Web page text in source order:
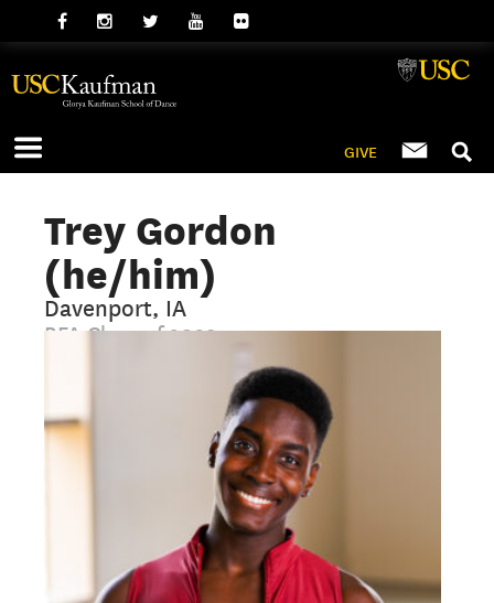
GIVE
Trey Gordon
(he/him)
Davenport, IA
BFA Class of 2029